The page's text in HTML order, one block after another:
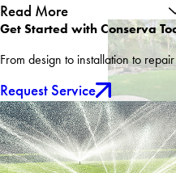
Read More
Get Started with Conserva
From design to installation to
Request Service